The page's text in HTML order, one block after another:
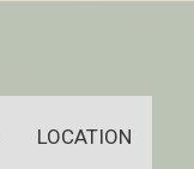
LOCATION